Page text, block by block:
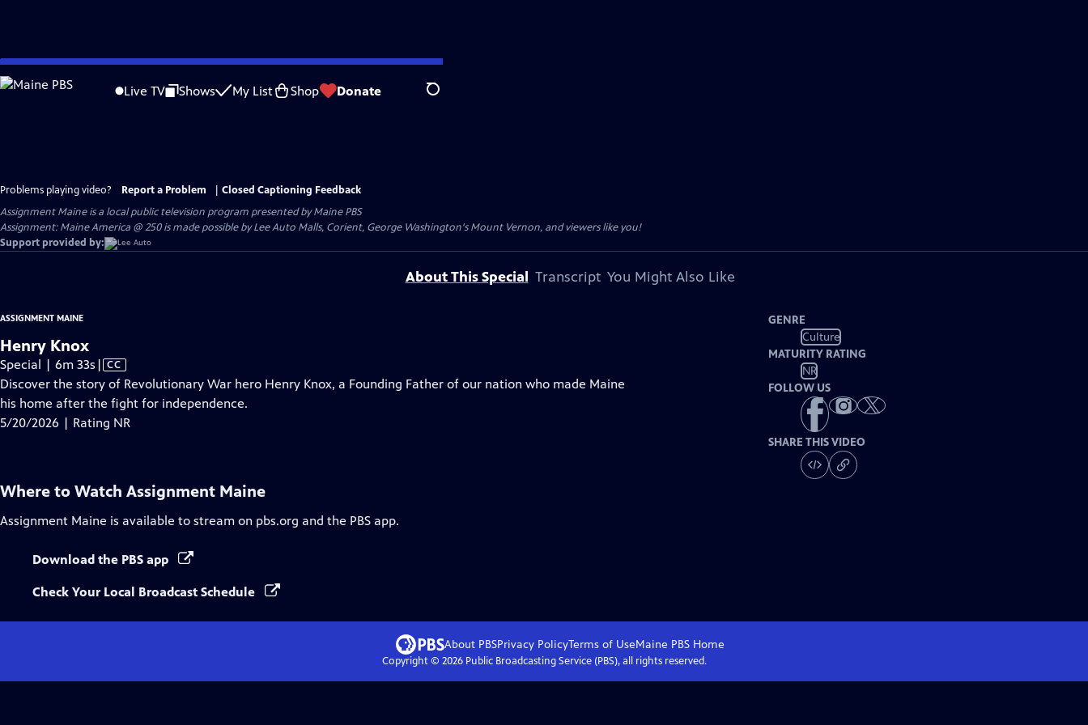
Skip
to
Live TV Shows My List Shop Donate Search
Problems playing video? Report a Problem
Closed Captioning Feedback
Assignment Maineis a local public television program presented byMaine PBS
Assignment: Maine America @ 250 is made possible by Lee Auto Malls, Corient, George Washington's Mount Vernon, and viewers like you!
Support provided by:
About This Special Transcript You Might Also Like
ASSIGNMENT MAINE
Henry Knox
Special | 6m 33s Video
has
Closed
Captions
| CC
Discover the story of Revolutionary War hero Henry Knox, a Founding Father of our nation who made Maine
his home after the fight for independence.
5/20/2026 | Rating NR
GENRE
Culture
MATURITY RATING
NR
FOLLOW US
SHARE THIS VIDEO
Where to Watch Assignment Maine
Assignment Maine is available to stream on pbs.org and the PBS app.
Download the PBS app
Check Your Local Broadcast Schedule
About PBSPrivacy PolicyTerms of UseMaine PBS Home
Copyright © 2026Public Broadcasting Service (PBS), all rights reserved.